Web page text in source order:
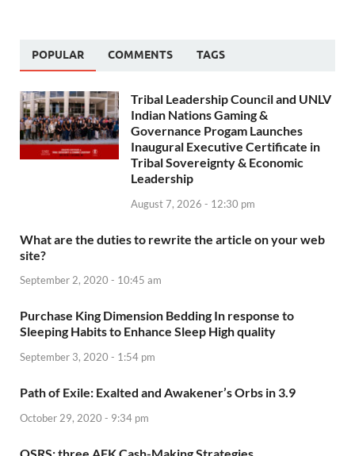
POPULAR COMMENTS TAGS
Tribal Leadership Council and UNLV
Indian Nations Gaming &
Governance Progam Launches
Inaugural Executive Certificate in
Tribal Sovereignty & Economic
Leadership
August 7, 2026 - 12:30 pm
What are the duties to rewrite the article on your web
site?
September 2, 2020 - 10:45 am
Purchase King Dimension Bedding In response to
Sleeping Habits to Enhance Sleep High quality
September 3, 2020 - 1:54 pm
Path of Exile: Exalted and Awakener’s Orbs in 3.9
October 29, 2020 - 9:34 pm